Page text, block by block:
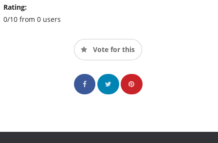
Rating:
0/10 from 0 users
Vote for this